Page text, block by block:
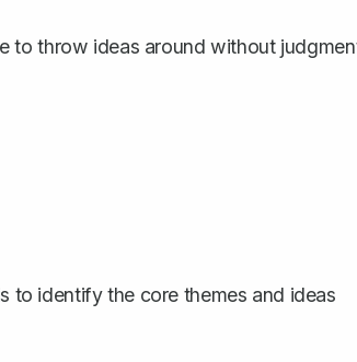
to throw ideas around without
to identify the core themes and ideas